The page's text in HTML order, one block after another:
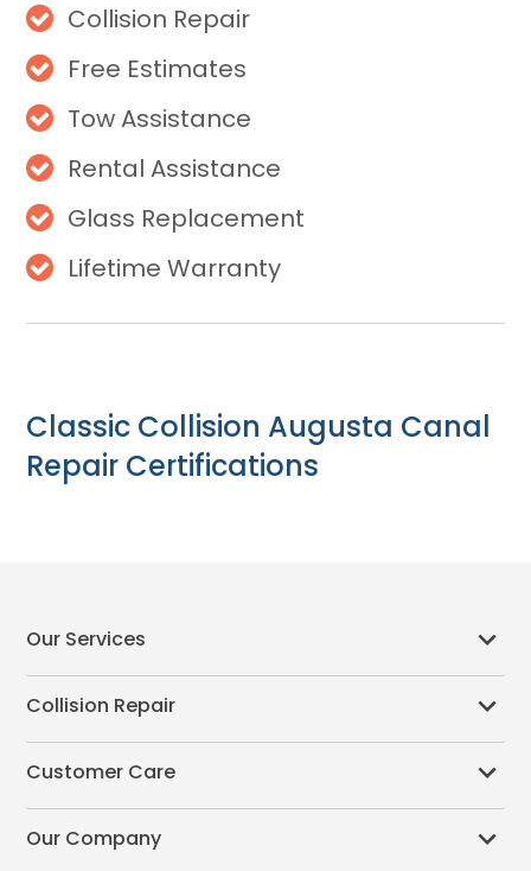
Collision Repair
Free Estimates
Tow Assistance
Rental Assistance
Glass Replacement
Lifetime Warranty
Classic Collision Augusta Canal
Repair Certifications
Our Services
Collision Repair
Customer Care
Our Company